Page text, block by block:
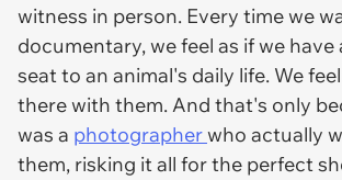
witness in person. Every time we
documentary, we feel as if we
seat to an animal's daily life. We
there with them. And that's only
was a photographerwho actually
them, risking it all for the perfect